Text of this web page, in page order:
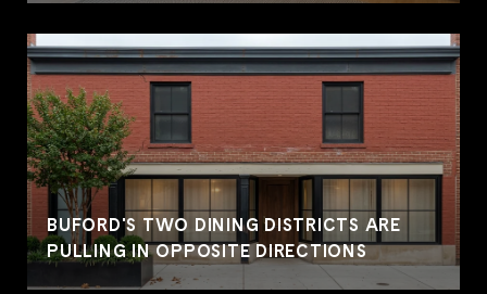
BUFORD'S TWO DINING DISTRICTS ARE
PULLING IN OPPOSITE DIRECTIONS